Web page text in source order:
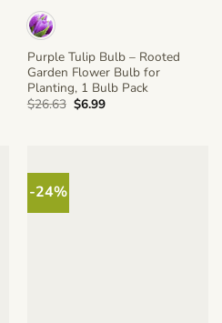
Purple Tulip Bulb – Rooted
Garden Flower Bulb for
Planting, 1 Bulb Pack
$26.63 Original
price
$6.99Current
-24%